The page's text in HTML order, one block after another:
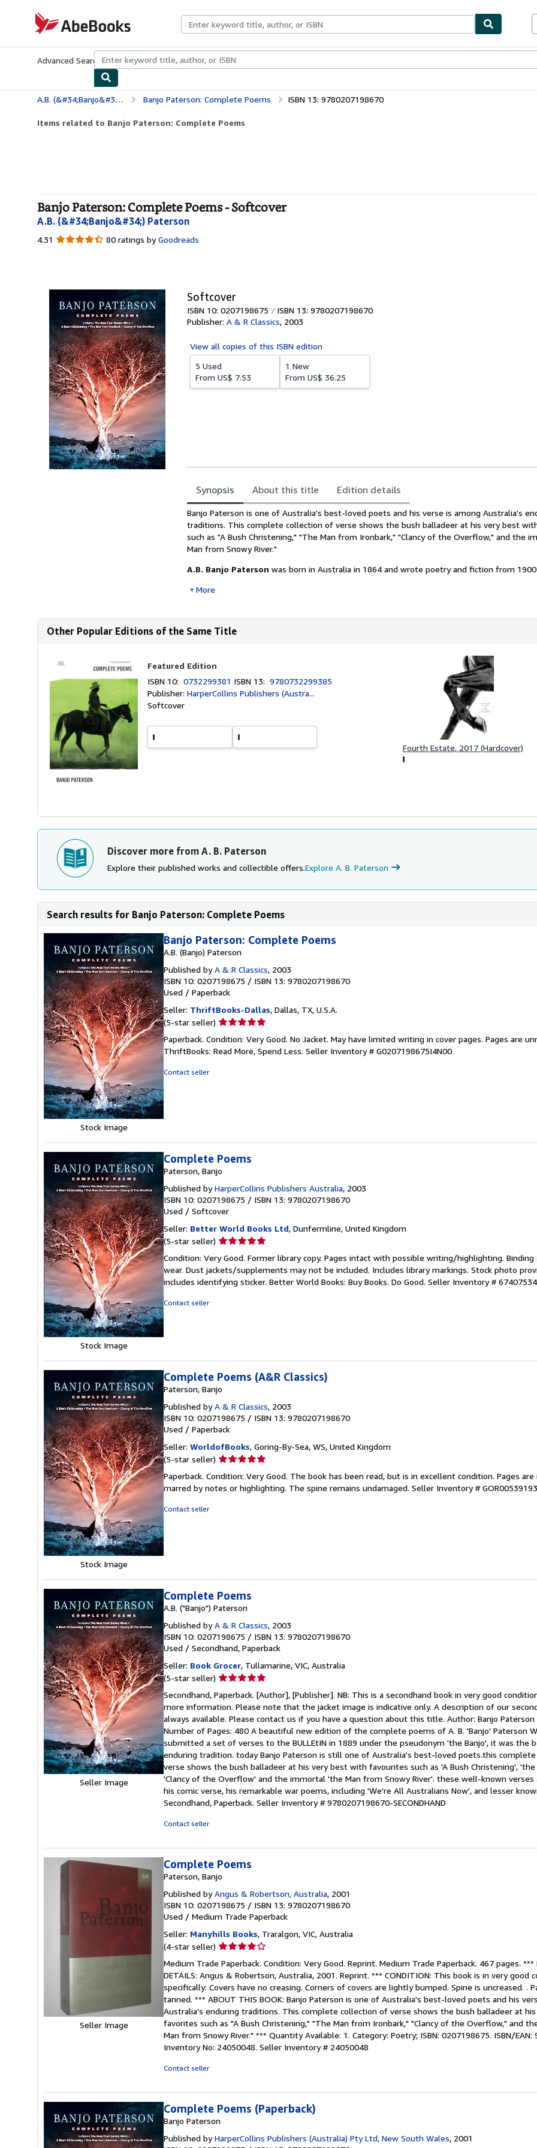
AbeBooks.com
Advanced Search Browse CollectionsRare BooksArt & Collectibles
A.B. (&#34;Banjo&#34;) Paterson Banjo Paterson: Complete Poems ISBN 13: 9780207198670
Items related to Banjo Paterson: Complete Poems
Banjo Paterson: Complete Poems - Softcover
A.B. (&#34;Banjo&#34;) Paterson
4.31 4.31
80 ratings by Goodreads
Softcover
ISBN 10: 0207198675
ISBN 13: 9780207198670
Publisher: A & R Classics, 2003
View all copies of this ISBN edition
5 Used
From US$ 7.53
1 New
From US$ 36.25
Synopsis About this title Edition details
Synopsis
Banjo Paterson is one of Australia's best-loved poets and his verse is among Australia's
traditions. This complete collection of verse shows the bush balladeer at his very best
such as "A Bush Christening," "The Man from Ironbark," "Clancy of the Overflow," and the
Man from Snowy River."
A.B. Banjo Paterson was born in Australia in 1864 and wrote poetry and fiction from
More
Other Popular Editions of the Same Title
Featured Edition
ISBN 10:0732299381 ISBN 13:9780732299385
Publisher:HarperCollins Publishers (Austra...
Softcover
Fourth Estate, 2017 (Hardcover)
Discover more from A. B. Paterson
Explore their published works and collectible offers.Explore A. B. Paterson
Search results for Banjo Paterson: Complete Poems
Stock Image
Banjo Paterson: Complete Poems
A.B. (Banjo) Paterson
Published byA & R Classics, 2003
ISBN 10: 0207198675 / ISBN 13: 9780207198670
Used / Paperback
Seller: ThriftBooks-Dallas, Dallas, TX, U.S.A.
(5-star seller) Seller
5
out
Paperback. Condition: Very Good. No Jacket. May have limited writing in cover pages. Pages are
ThriftBooks: Read More, Spend Less. Seller Inventory # G0207198675I4N00
Contact seller
Stock Image
Complete Poems
Paterson, Banjo
Published byHarperCollins Publishers Australia, 2003
ISBN 10: 0207198675 / ISBN 13: 9780207198670
Used / Softcover
Seller: Better World Books Ltd, Dunfermline, United Kingdom
(5-star seller) Seller
5
out
of
Condition: Very Good. Former library copy. Pages intact with possible writing/highlighting.
wear. Dust jackets/supplements may not be included. Includes library markings. Stock photo
includes identifying sticker. Better World Books: Buy Books. Do Good. Seller Inventory #
Contact seller
Stock Image
Complete Poems (A&R Classics)
Paterson, Banjo
Published byA & R Classics, 2003
ISBN 10: 0207198675 / ISBN 13: 9780207198670
Used / Paperback
Seller: WorldofBooks, Goring-By-Sea, WS, United Kingdom
(5-star seller) Seller
5
out
Paperback. Condition: Very Good. The book has been read, but is in excellent condition. Pages
marred by notes or highlighting. The spine remains undamaged. Seller Inventory #
Contact seller
Seller Image
Complete Poems
A.B. ("Banjo") Paterson
Published byA & R Classics, 2003
ISBN 10: 0207198675 / ISBN 13: 9780207198670
Used / Secondhand, Paperback
Seller: Book Grocer, Tullamarine, VIC, Australia
(5-star seller) Seller
5
out
of
5
stars
Secondhand, Paperback. [Author], [Publisher]. NB: This is a secondhand book in very good
more information. Please note that the jacket image is indicative only. A description of our
always available. Please contact us if you have a question about this title. Author: Banjo Paterson
Number of Pages: 480 A beautiful new edition of the complete poems of A. B. 'Banjo' Paterson
submitted a set of verses to the BULLEtIN in 1889 under the pseudonym 'the Banjo', it was the
enduring tradition. today Banjo Paterson is still one of Australia's best-loved poets.this
verse shows the bush balladeer at his very best with favourites such as 'A Bush Christening',
'Clancy of the Overflow' and the immortal 'the Man from Snowy River'. these well-known verses
his comic verse, his remarkable war poems, including 'We're All Australians Now', and lesser
Secondhand, Paperback. Seller Inventory # 9780207198670-SECONDHAND
Contact seller
Seller Image
Complete Poems
Paterson, Banjo
Published byAngus & Robertson, Australia, 2001
ISBN 10: 0207198675 / ISBN 13: 9780207198670
Used / Medium Trade Paperback
Seller: Manyhills Books, Traralgon, VIC, Australia
(4-star seller) Seller
4
out
of
5
stars
Medium Trade Paperback. Condition: Very Good. Reprint. Medium Trade Paperback. 467 pages. ***
DETAILS: Angus & Robertson, Australia, 2001. Reprint. *** CONDITION: This book is in very good
specifically: Covers have no creasing. Corners of covers are lightly bumped. Spine is uncreased. .
tanned. *** ABOUT THIS BOOK: Banjo Paterson is one of Australia's best-loved poets and his
Australia's enduring traditions. This complete collection of verse shows the bush balladeer at
favorites such as "A Bush Christening," "The Man from Ironbark," "Clancy of the Overflow," and
Man from Snowy River." *** Quantity Available: 1. Category: Poetry; ISBN: 0207198675. ISBN/EAN:
Inventory No: 24050048. Seller Inventory # 24050048
Contact seller
Complete Poems (Paperback)
Banjo Paterson
Published byHarperCollins Publishers (Australia) Pty Ltd, New South Wales, 2001